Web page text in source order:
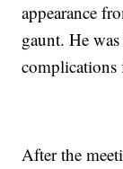
appearance
gaunt. He
complications
After the